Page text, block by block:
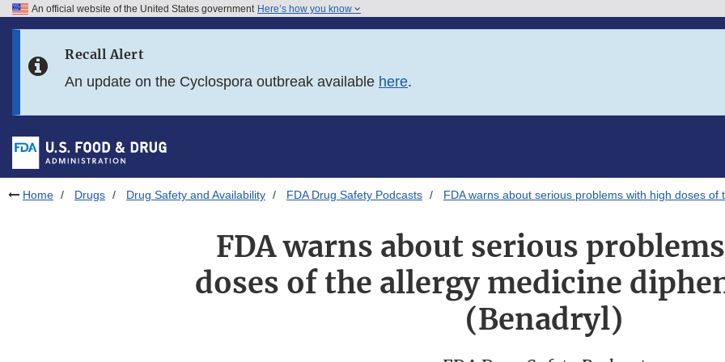
Skip to FDA Search
Skip to footer links
An official website of the United States government Here’s how you know
Recall Alert
An update on the Cyclospora outbreak available here.
Home Drugs Drug Safety and Availability FDA Drug Safety Podcasts FDA warns about serious problems with high doses
FDA warns about serious
doses of the allergy medicine
(Benadryl)